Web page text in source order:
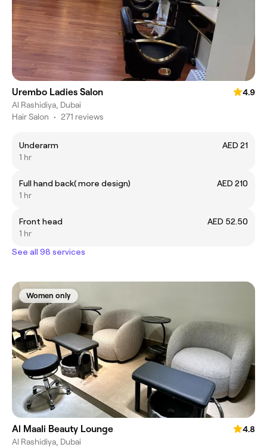
Urembo Ladies Salon
4.9
Al Rashidiya, Dubai
Hair Salon • 271 reviews
Underarm
AED 21
1 hr
Full hand back( more design)
AED 210
1 hr
Front head
AED 52.50
1 hr
See all 98 services
Women only
Al Maali Beauty Lounge
4.8
Al Rashidiya, Dubai